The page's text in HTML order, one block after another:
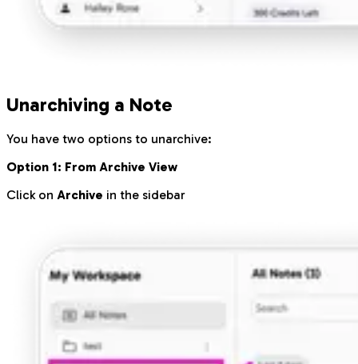
Unarchiving a Note
You have two options to unarchive:
Option 1: From Archive View
Click on Archive in the sidebar